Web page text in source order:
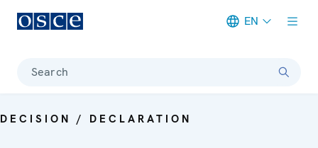
EN
Search
DECISION / DECLARATION